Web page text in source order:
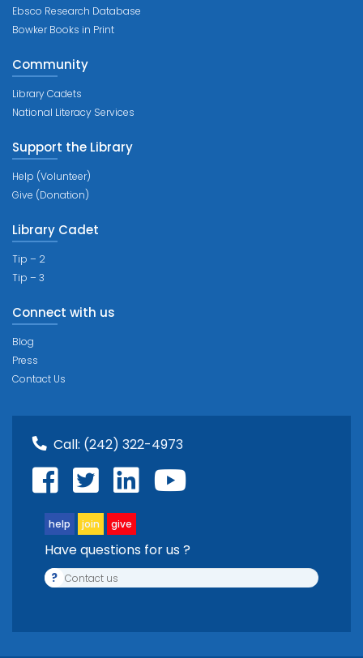
Ebsco Research Database
Bowker Books in Print
Community
Library Cadets
National Literacy Services
Support the Library
Help (Volunteer)
Give (Donation)
Library Cadet
Tip – 2
Tip – 3
Connect with us
Blog
Press
Contact Us
Call: (242) 322-4973
help join give
Have questions for us ?
? Contact us